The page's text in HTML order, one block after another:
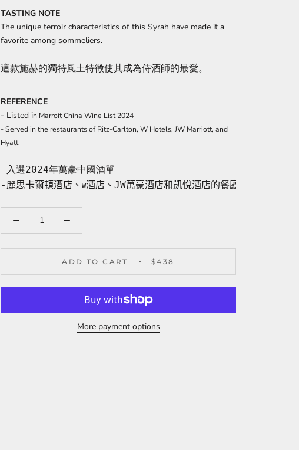
TASTING NOTE
The unique terroir characteristics of this Syrah have made it a
favorite among sommeliers.
這款施赫的獨特風土特徵使其成為侍酒師的最愛。
REFERENCE
- Listed in Marroit China Wine List 2024
- Served in the restaurants of Ritz-Carlton, W Hotels, JW Marriott, and
Hyatt
-入選2024年萬豪中國酒單
- 麗思卡爾頓酒店、 W酒店、JW萬豪酒店和凱悅酒店的餐廳選用酒
ADD TO CART $438
More payment options